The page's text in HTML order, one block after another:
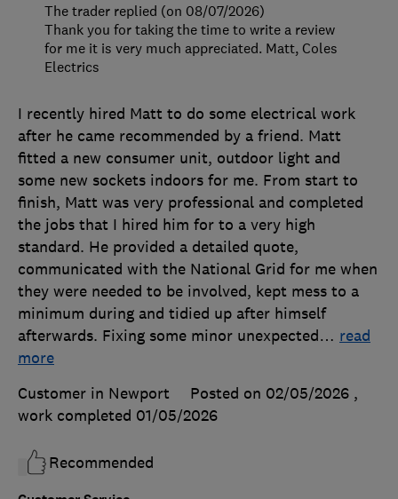
I recently hired Matt to do some electrical work
after he came recommended by a friend. Matt
fitted a new consumer unit, outdoor light and
some new sockets indoors for me. From start to
finish, Matt was very professional and completed
the jobs that I hired him for to a very high
standard. He provided a detailed quote,
communicated with the National Grid for me when
they were needed to be involved, kept mess to a
minimum during and tidied up after himself
afterwards. Fixing some minor unexpected… read
more
Customer in Newport
Posted on 02/05/2026 ,
work completed 01/05/2026
Recommended
The trader replied (on 08/07/2026)
Thank you for taking the time to write a review
for me it is very much appreciated. Matt, Coles
Electrics